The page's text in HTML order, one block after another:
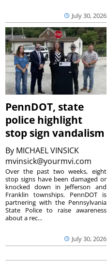
July 30, 2026
PennDOT, state
police highlight
stop sign vandalism
By MICHAEL VINSICK
mvinsick@yourmvi.com
July 30, 2026
Over the past two weeks, eight
stop signs have been damaged or
knocked down in Jefferson and
Franklin townships. PennDOT is
partnering with the Pennsylvania
State Police to raise awareness
about a rec...